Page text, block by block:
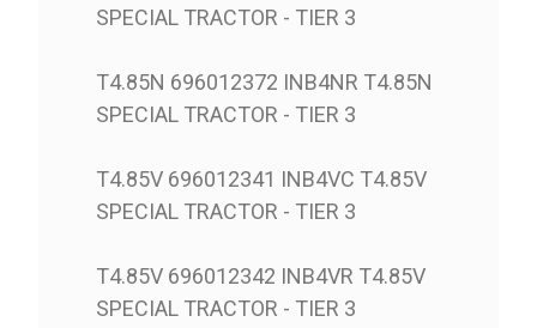
SPECIAL TRACTOR - TIER 3
T4.85N 696012372 INB4NR T4.85N
SPECIAL TRACTOR - TIER 3
T4.85V 696012341 INB4VC T4.85V
SPECIAL TRACTOR - TIER 3
T4.85V 696012342 INB4VR T4.85V
SPECIAL TRACTOR - TIER 3